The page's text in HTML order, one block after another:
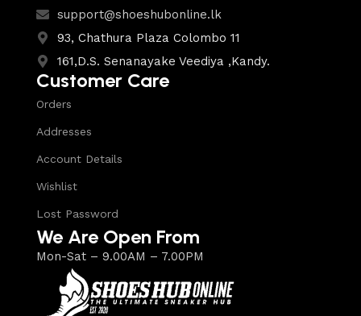
support@shoeshubonline.lk
93, Chathura Plaza Colombo 11
161,D.S. Senanayake Veediya ,Kandy.
Customer Care
Orders
Addresses
Account Details
Wishlist
Lost Password
We Are Open From
Mon-Sat – 9.00AM – 7.00PM